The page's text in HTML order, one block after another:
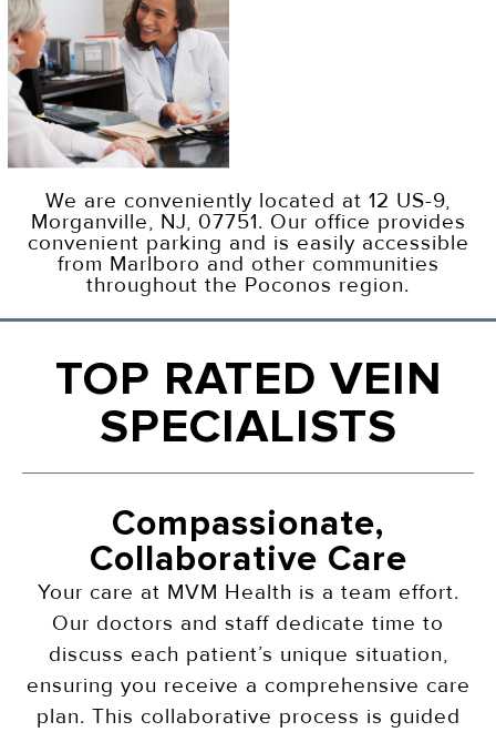
We are conveniently located at 12 US-9,
Morganville, NJ, 07751. Our office provides
convenient parking and is easily accessible
from Marlboro and other communities
throughout the Poconos region.
TOP RATED VEIN
SPECIALISTS
Compassionate,
Collaborative Care
Your care at MVM Health is a team effort.
Our doctors and staff dedicate time to
discuss each patient’s unique situation,
ensuring you receive a comprehensive care
plan. This collaborative process is guided